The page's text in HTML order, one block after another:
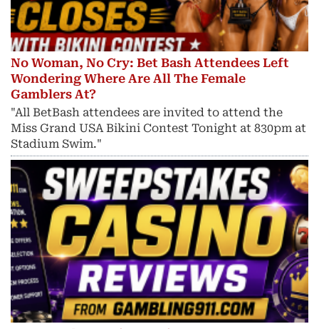
No Woman, No Cry: Bet Bash Attendees Left
Wondering Where Are All The Female
Gamblers At?
"All BetBash attendees are invited to attend the
Miss Grand USA Bikini Contest Tonight at 830pm at
Stadium Swim."